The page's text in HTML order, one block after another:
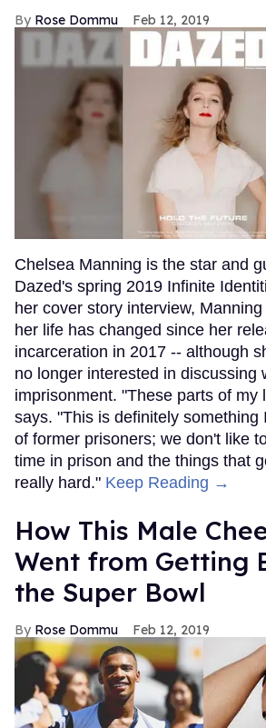
Rose Dommu Feb 12, 2019
Chelsea Manning is the star and
Dazed's spring 2019 Infinite
her cover story interview,
her life has changed since her
incarceration in 2017 -- although
no longer interested in discussing
imprisonment. "These parts of my
says. "This is definitely something
of former prisoners; we don't like
time in prison and the things that
really hard." Keep Reading →
How This Male
Went from Getting
the Super Bowl
Rose Dommu Feb 12, 2019